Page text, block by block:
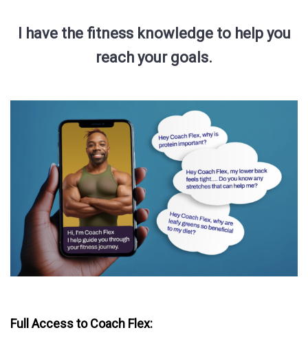
I have the fitness knowledge to help you
reach your goals.
Full Access to Coach Flex: